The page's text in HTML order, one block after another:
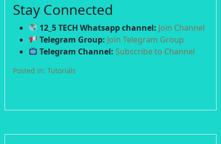
Stay Connected
12_5 TECH Whatsapp channel: Join Channel
Telegram Group: Join Telegram Group
Telegram Channel: Subscribe to Channel
Posted in: Tutorials